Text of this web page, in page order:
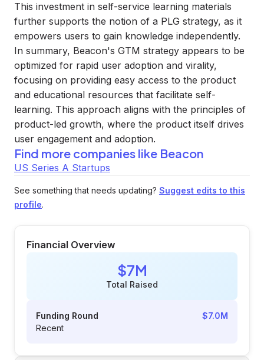
This investment in self-service learning materials
further supports the notion of a PLG strategy, as it
empowers users to gain knowledge independently.
In summary, Beacon's GTM strategy appears to be
optimized for rapid user adoption and virality,
focusing on providing easy access to the product
and educational resources that facilitate self-
learning. This approach aligns with the principles of
product-led growth, where the product itself drives
user engagement and adoption.
Find more companies like Beacon
US Series A Startups
See something that needs updating? Suggest edits to this
profile.
Financial Overview
$7M
Total Raised
Funding Round
$7.0M
Recent